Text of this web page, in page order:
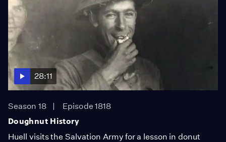
28:11
Season 18
Episode 1818
Doughnut History
Huell visits the Salvation Army for a lesson in donut